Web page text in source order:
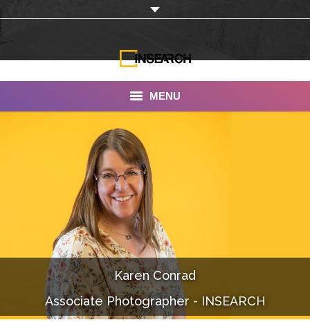
MENU
INSEARCH
About Us
Our Work
Services
Portfolio
Documentaries
Photo Albums
Karen Conrad
Associate Photographer - INSEARCH